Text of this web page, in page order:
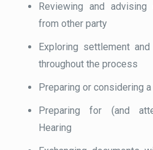
Reviewing and
from other party
Exploring settlement
throughout the process
Preparing or considering
Preparing for (and
Hearing